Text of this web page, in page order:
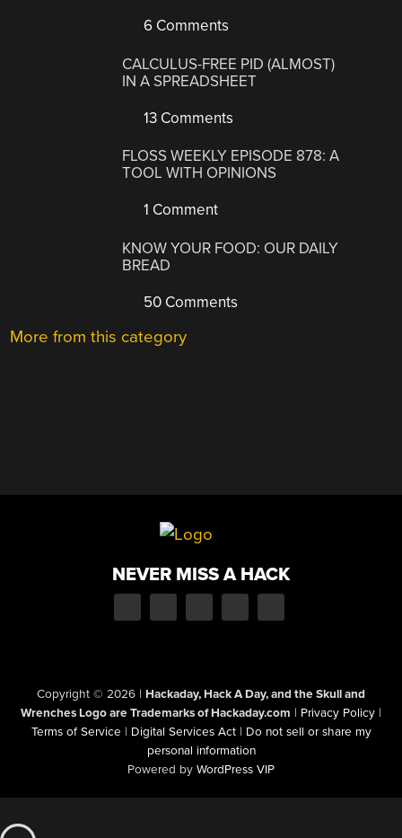
6 Comments
CALCULUS-FREE PID (ALMOST)
IN A SPREADSHEET
13 Comments
FLOSS WEEKLY EPISODE 878: A
TOOL WITH OPINIONS
1 Comment
KNOW YOUR FOOD: OUR DAILY
BREAD
50 Comments
More from this category
NEVER MISS A HACK
Copyright © 2026 | Hackaday, Hack A Day, and the Skull and
Wrenches Logo are Trademarks of Hackaday.com | Privacy Policy |
Terms of Service | Digital Services Act | Do not sell or share my
personal information
Powered by WordPress VIP